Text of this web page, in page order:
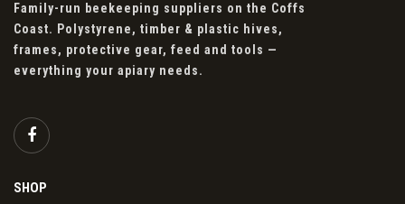
Family-run beekeeping suppliers on the Coffs
Coast. Polystyrene, timber & plastic hives,
frames, protective gear, feed and tools —
everything your apiary needs.
SHOP